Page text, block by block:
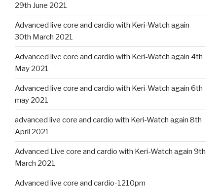
29th June 2021
Advanced live core and cardio with Keri-Watch again
30th March 2021
Advanced live core and cardio with Keri-Watch again 4th
May 2021
Advanced live core and cardio with Keri-Watch again 6th
may 2021
advanced live core and cardio with Keri-Watch again 8th
April 2021
Advanced Live core and cardio with Keri-Watch again 9th
March 2021
Advanced live core and cardio-1210pm